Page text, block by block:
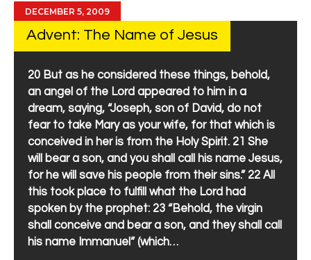
DECEMBER 5, 2009
Advent: The Name of Jesus
20 But as he considered these things, behold,
an angel of the Lord appeared to him in a
dream, saying, “Joseph, son of David, do not
fear to take Mary as your wife, for that which is
conceived in her is from the Holy Spirit. 21 She
will bear a son, and you shall call his name Jesus,
for he will save his people from their sins.” 22 All
this took place to fulfill what the Lord had
spoken by the prophet: 23 “Behold, the virgin
shall conceive and bear a son, and they shall call
his name Immanuel” (which…